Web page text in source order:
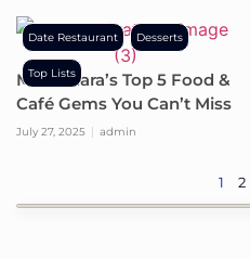
Mont Kiara’s Top 5 Food &
Café Gems You Can’t Miss
July 27, 2025 admin
Date Restaurant Desserts
Top Lists
1 2